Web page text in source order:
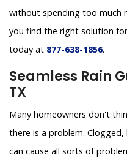
without spending too much
you find the right solution
today at 877-638-1856.
Seamless Rain
TX
Many homeowners don't
there is a problem.
can cause all sorts of